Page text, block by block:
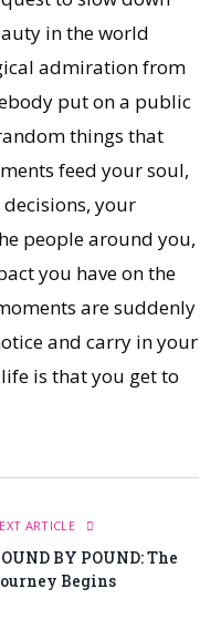
in the world
admiration from
put on a public
things that
feed your soul,
your
people around you,
you have on the
are suddenly
and carry in your
is that you get to
ARTICLE
BY POUND: The
Begins